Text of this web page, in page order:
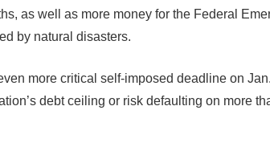
as well as more money for the Federal
by natural disasters.
more critical self-imposed deadline on
debt ceiling or risk defaulting on more